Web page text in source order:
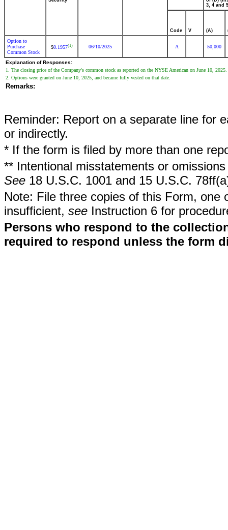
3, 4 and
Code V (A)
Option to
Purchase
Common Stock
$0.1957(1) 06/10/2025 A 50,000
Explanation of Responses:
1. The closing price of the Company's common stock as reported on the NYSE American on June 10, 2025.
2. Options were granted on June 10, 2025, and became fully vested on that date.
Remarks:
Reminder: Report on a separate line for
or indirectly.
* If the form is filed by more than one
** Intentional misstatements or
See 18 U.S.C. 1001 and 15 U.S.C.
Note: File three copies of this Form,
insufficient, see Instruction 6 for
Persons who respond to the
required to respond unless the form